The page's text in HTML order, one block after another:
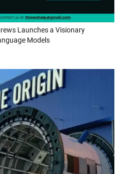
Launches a Visionary
Models